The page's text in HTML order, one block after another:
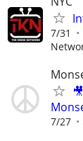
7/31
7/27